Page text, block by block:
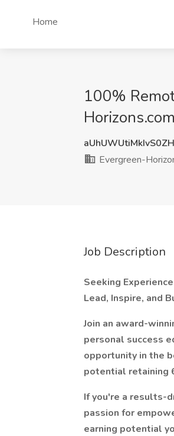
Home
100%
Evergreen-
Job Description
Seeking
Lead, Inspire, and
Join an award-
personal success
opportunity in the
potential retaining
If you're a results-
passion for
earning potential